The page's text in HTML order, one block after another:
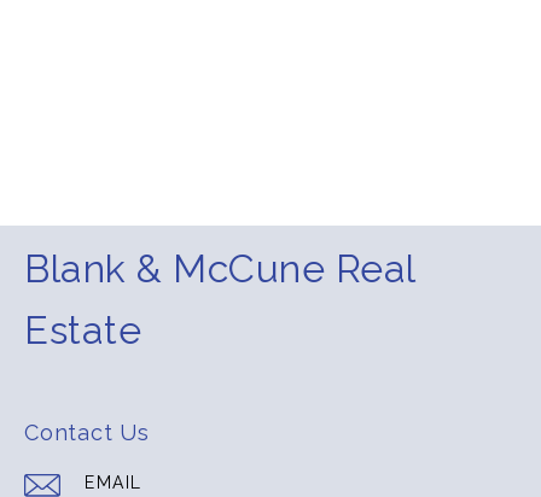
Blank & McCune Real
Estate
Contact Us
EMAIL